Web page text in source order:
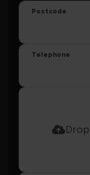
Postcode
Telephone